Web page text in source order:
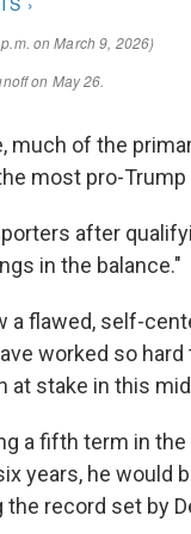
much of the
most pro-Trump
after
in the balance."
a flawed, self-
worked so
at stake in this
a fifth term in
years, he would
the record set by